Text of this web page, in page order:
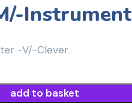
Instrument
-V/-Clever
add to basket